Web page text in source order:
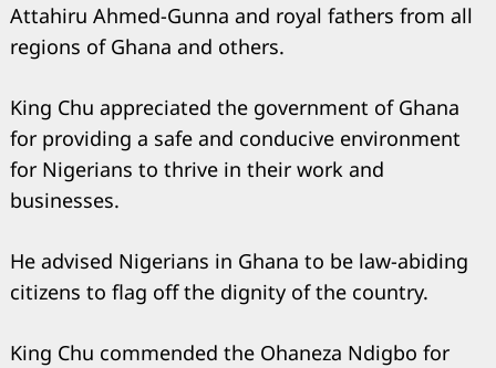
Attahiru Ahmed-Gunna and royal fathers from all
regions of Ghana and others.
King Chu appreciated the government of Ghana
for providing a safe and conducive environment
for Nigerians to thrive in their work and
businesses.
He advised Nigerians in Ghana to be law-abiding
citizens to flag off the dignity of the country.
King Chu commended the Ohaneza Ndigbo for